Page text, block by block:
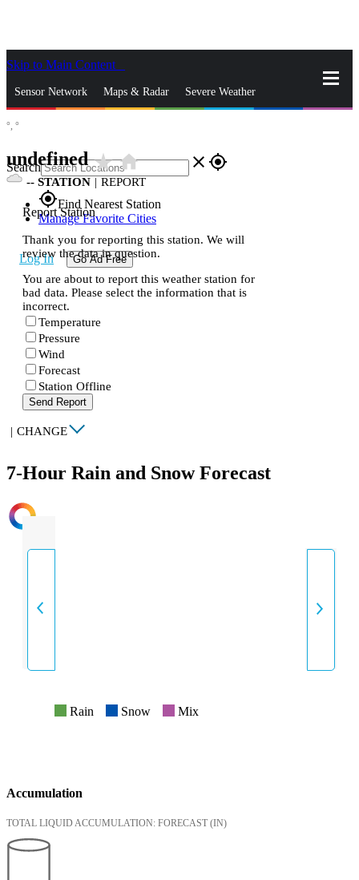
Skip to Main Content
Sensor Network Maps & Radar Severe Weather
Search close gps_fixed
gps_fixedFind Nearest Station
Manage Favorite Cities
Log In Go Ad Free
°, °
undefinedstar_ratehome
-- STATION | REPORT
Report Station
Thank you for reporting this station. We will
review the data in question.
You are about to report this weather station for
bad data. Please select the information that is
incorrect.
Temperature
Pressure
Wind
Forecast
Station Offline
Send Report
| CHANGE
7-Hour Rain and Snow Forecast
INTENSITY
Rain Snow Mix
Accumulation
TOTAL LIQUID ACCUMULATION: FORECAST (IN)